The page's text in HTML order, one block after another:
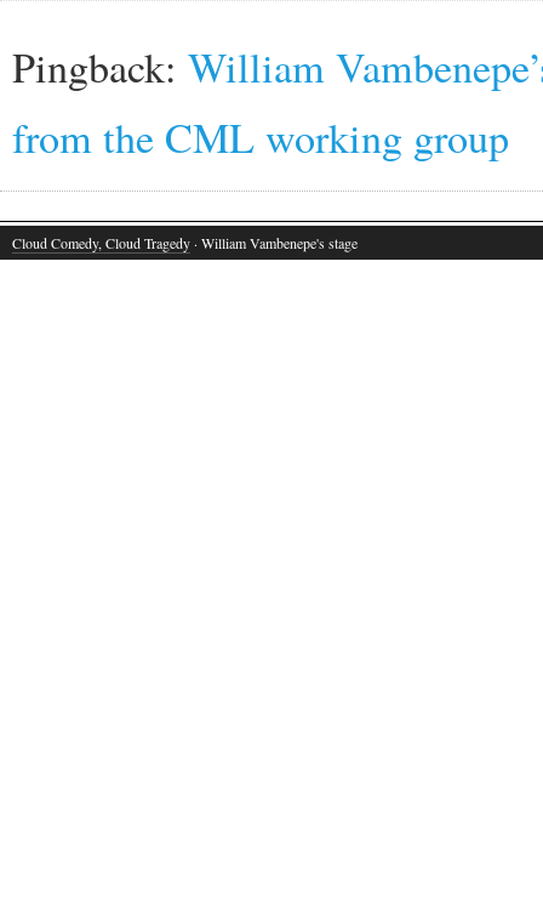
Pingback: William
from the CML working group
Cloud Comedy, Cloud Tragedy · William Vambenepe's stage